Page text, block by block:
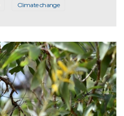
Climate change